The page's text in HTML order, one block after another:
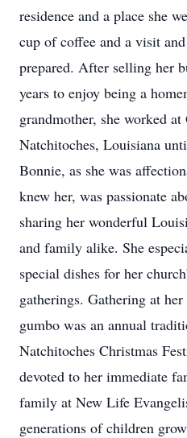
residence and a place she
cup of coffee and a visit
prepared. After selling her
years to enjoy being a
grandmother, she worked
Natchitoches, Louisiana
Bonnie, as she was
knew her, was passionate
sharing her wonderful
and family alike. She
special dishes for her
gatherings. Gathering at
gumbo was an annual
Natchitoches Christmas
devoted to her immediate
family at New Life
generations of children